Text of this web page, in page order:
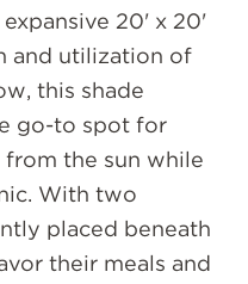
20' x 20'
and utilization of
this shade
go-to spot for
from the sun while
With two
placed beneath
their meals and